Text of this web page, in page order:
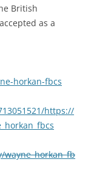
British
as a
horkan-fbcs
https://